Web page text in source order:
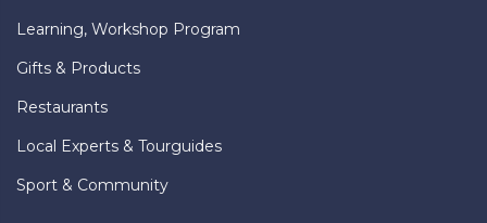
Learning, Workshop Program
Gifts & Products
Restaurants
Local Experts & Tourguides
Sport & Community